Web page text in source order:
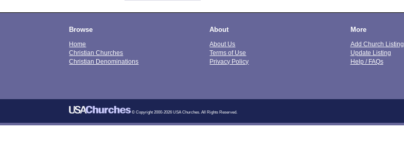
Browse
Home
Christian Churches
Christian Denominations
About
About Us
Terms of Use
Privacy Policy
More
Add Church Listing
Update Listing
Help / FAQs
© Copyright 2000-2026 USA Churches. All Rights Reserved.